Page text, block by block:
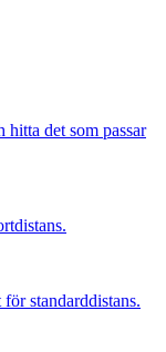
det som passar
standarddistans.